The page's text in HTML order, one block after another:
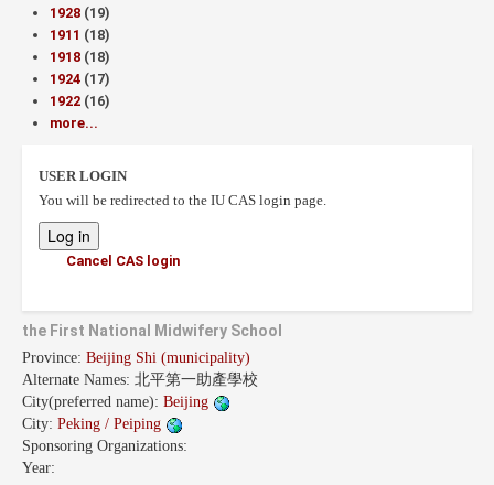
1928 (19)
1911 (18)
1918 (18)
1924 (17)
1922 (16)
more...
USER LOGIN
You will be redirected to the IU CAS login page.
Cancel CAS login
the First National Midwifery School
Province: Beijing Shi (municipality)
Alternate Names: 北平第一助產學校
City(preferred name): Beijing
City: Peking / Peiping
Sponsoring Organizations:
Year: